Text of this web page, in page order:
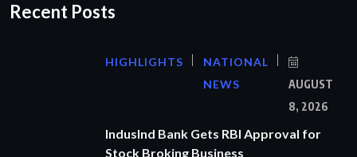
Recent Posts
HIGHLIGHTS
NATIONAL
NEWS
AUGUST
8, 2026
IndusInd Bank Gets RBI Approval for
Stock Broking Business